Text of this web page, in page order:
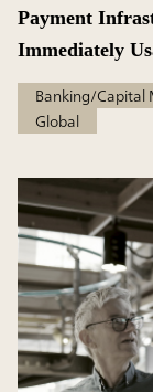
Payment
Immediately
Banking/Capital
Global